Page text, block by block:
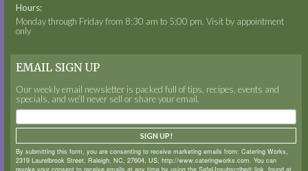
Hours:
Monday through Friday from 8:30 am to 5:00 pm. Visit by appointment
only
EMAIL SIGN UP
Our weekly email newsletter is packed full of tips, recipes, events and
specials, and we’ll never sell or share your email.
By submitting this form, you are consenting to receive marketing emails from: Catering Works,
2319 Laurelbrook Street, Raleigh, NC, 27604, US, http://www.cateringworks.com. You can
revoke your consent to receive emails at any time by using the SafeUnsubscribe® link, found at
SIGN UP!